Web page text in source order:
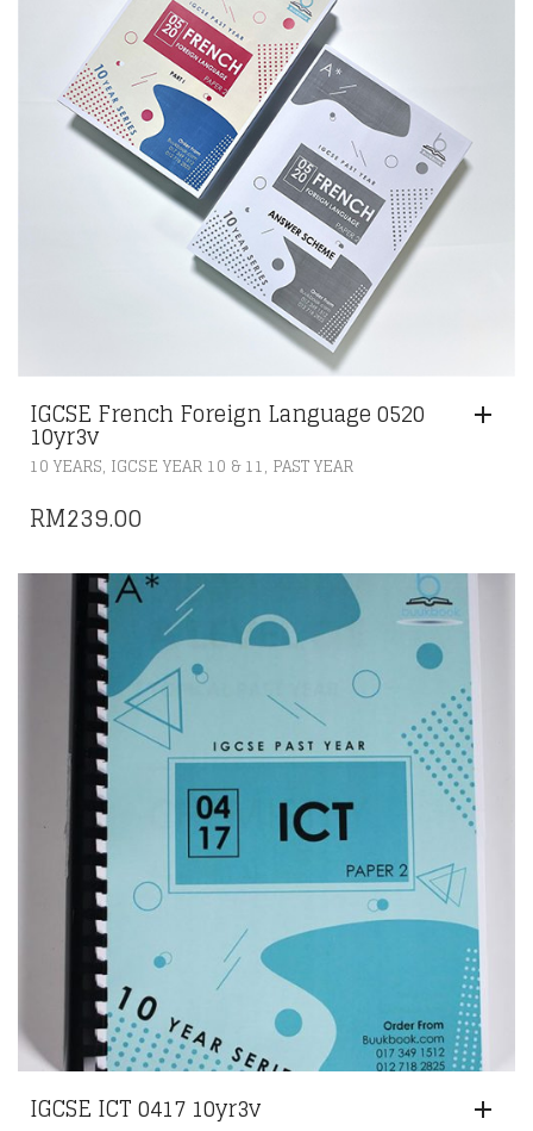
IGCSE French Foreign Language 0520
10yr3v
10 YEARS, IGCSE YEAR 10 & 11, PAST YEAR
RM239.00
IGCSE ICT 0417 10yr3v